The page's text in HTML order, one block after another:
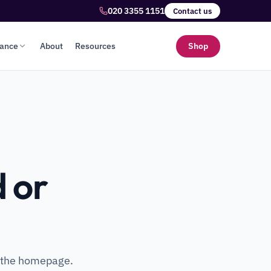
020 3355 1151 Contact us
About Resources Shop
or
homepage.